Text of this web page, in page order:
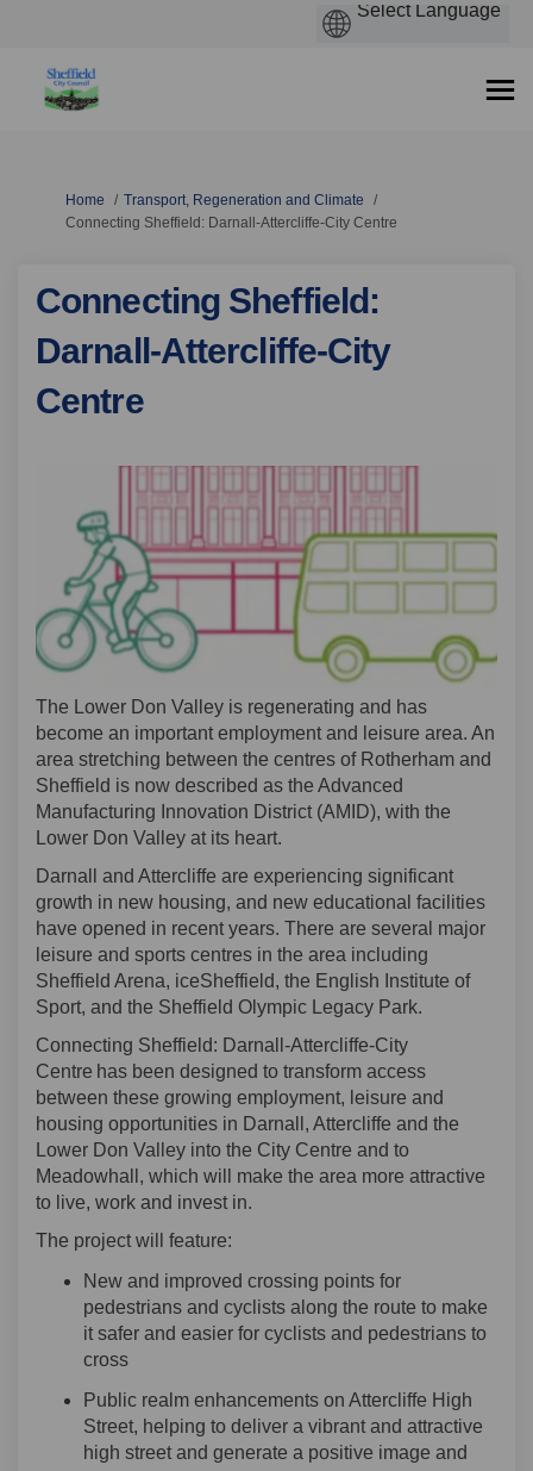
You are here:
Home
Transport, Regeneration and Climate
Connecting Sheffield: Darnall-Attercliffe-City Centre
Connecting Sheffield:
Darnall-Attercliffe-City
Centre
The Lower Don Valley is regenerating and has
become an important employment and leisure area. An
area stretching between the centres of Rotherham and
Sheffield is now described as the Advanced
Manufacturing Innovation District (AMID), with the
Lower Don Valley at its heart.
Darnall and Attercliffe are experiencing significant
growth in new housing, and new educational facilities
have opened in recent years. There are several major
leisure and sports centres in the area including
Sheffield Arena, iceSheffield, the English Institute of
Sport, and the Sheffield Olympic Legacy Park.
Connecting Sheffield: Darnall -Attercliffe-City
Centre has been designed to transform access
between these growing employment, leisure and
housing opportunities in Darnall, Attercliffe and the
Lower Don Valley into the City Centre and to
Meadowhall, which will make the area more attractive
to live, work and invest in.
The project will feature:
New and improved crossing points for
pedestrians and cyclists along the route to make
it safer and easier for cyclists and pedestrians to
cross
Public realm enhancements on Attercliffe High
Street, helping to deliver a vibrant and attractive
high street and generate a positive image and